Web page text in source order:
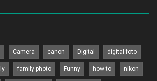
Camera canon Digital digital foto
family photo Funny how to nikon